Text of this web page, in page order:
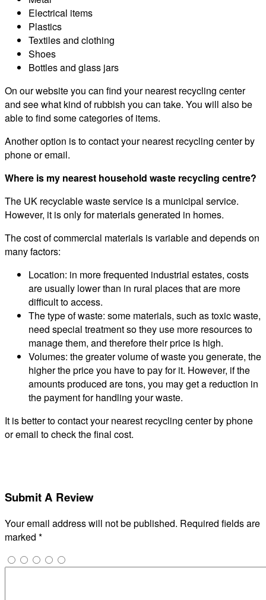
Electrical items
Plastics
Textiles and clothing
Shoes
Bottles and glass jars
On our website you can find your nearest recycling center
and see what kind of rubbish you can take. You will also be
able to find some categories of items.
Another option is to contact your nearest recycling center by
phone or email.
Where is my nearest household waste recycling centre?
The UK recyclable waste service is a municipal service.
However, it is only for materials generated in homes.
The cost of commercial materials is variable and depends on
many factors:
Location: in more frequented industrial estates, costs
are usually lower than in rural places that are more
difficult to access.
The type of waste: some materials, such as toxic waste,
need special treatment so they use more resources to
manage them, and therefore their price is high.
Volumes: the greater volume of waste you generate, the
higher the price you have to pay for it. However, if the
amounts produced are tons, you may get a reduction in
the payment for handling your waste.
It is better to contact your nearest recycling center by phone
or email to check the final cost.
Submit A Review
Your email address will not be published. Required fields are
marked *